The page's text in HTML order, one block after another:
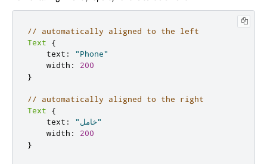
// automatically aligned to the left
Text
{
    text
:
"Phone"
    width
:
200
}
// automatically aligned to the right
Text
{
    text
:
"خامل"
    width
:
200
}